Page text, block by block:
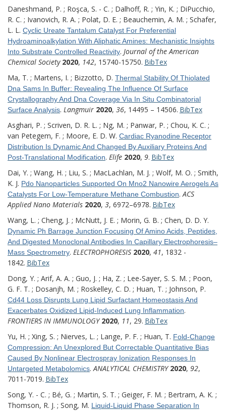
Daneshmand, P. ; Roşca, S. - C. ; Dalhoff, R. ; Yin, K. ; DiPucchio,
R. C. ; Ivanovich, R. A. ; Polat, D. E. ; Beauchemin, A. M. ; Schafer,
L. L. Cyclic Ureate Tantalum Catalyst For Preferential
Hydroaminoalkylation With Aliphatic Amines: Mechanistic Insights
Into Substrate Controlled Reactivity. Journal of the American
Chemical Society 2020, 142, 15740-15750. BibTex
Ma, T. ; Martens, I. ; Bizzotto, D. Thermal Stability Of Thiolated
Dna Sams In Buffer: Revealing The Influence Of Surface
Crystallography And Dna Coverage Via In Situ Combinatorial
Surface Analysis. Langmuir 2020, 36, 14495 – 14506. BibTex
Asghari, P. ; Scriven, D. R. L. ; Ng, M. ; Panwar, P. ; Chou, K. C. ;
van Petegem, F. ; Moore, E. D. W. Cardiac Ryanodine Receptor
Distribution Is Dynamic And Changed By Auxiliary Proteins And
Post-Translational Modification. Elife 2020, 9. BibTex
Dai, Y. ; Wang, H. ; Liu, S. ; MacLachlan, M. J. ; Wolf, M. O. ; Smith,
K. J. Pdo Nanoparticles Supported On Mno2 Nanowire Aerogels As
Catalysts For Low-Temperature Methane Combustion. ACS
Applied Nano Materials 2020, 3, 6972–6978. BibTex
Wang, L. ; Cheng, J. ; McNutt, J. E. ; Morin, G. B. ; Chen, D. D. Y.
Dynamic Ph Barrage Junction Focusing Of Amino Acids, Peptides,
And Digested Monoclonal Antibodies In Capillary Electrophoresis–
Mass Spectrometry. ELECTROPHORESIS 2020, 41, 1832 -
1842. BibTex
Dong, Y. ; Arif, A. A. ; Guo, J. ; Ha, Z. ; Lee-Sayer, S. S. M. ; Poon,
G. F. T. ; Dosanjh, M. ; Roskelley, C. D. ; Huan, T. ; Johnson, P.
Cd44 Loss Disrupts Lung Lipid Surfactant Homeostasis And
Exacerbates Oxidized Lipid-Induced Lung Inflammation.
FRONTIERS IN IMMUNOLOGY 2020, 11, 29. BibTex
Yu, H. ; Xing, S. ; Nierves, L. ; Lange, P. F. ; Huan, T. Fold-Change
Compression: An Unexplored But Correctable Quantitative Bias
Caused By Nonlinear Electrospray Ionization Responses In
Untargeted Metabolomics. ANALYTICAL CHEMISTRY 2020, 92,
7011-7019. BibTex
Song, Y. - C. ; Bé, G. ; Martin, S. T. ; Geiger, F. M. ; Bertram, A. K. ;
Thomson, R. J. ; Song, M. Liquid-Liquid Phase Separation In